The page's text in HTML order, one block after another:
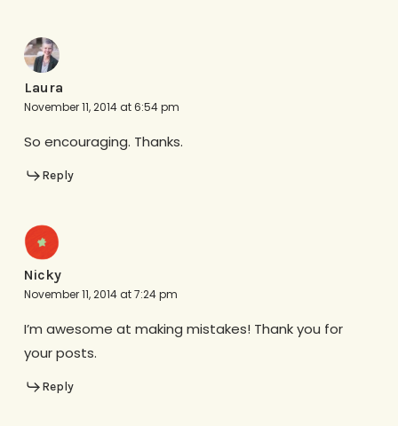
Laura
November 11, 2014 at 6:54 pm
So encouraging. Thanks.
Reply
Nicky
November 11, 2014 at 7:24 pm
I’m awesome at making mistakes! Thank you for
your posts.
Reply